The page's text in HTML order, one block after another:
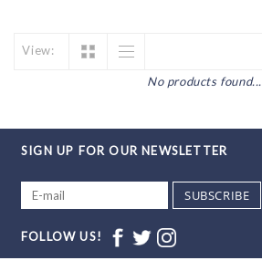
View:
No products found...
SIGN UP FOR OUR NEWSLETTER
SUBSCRIBE
FOLLOW US!